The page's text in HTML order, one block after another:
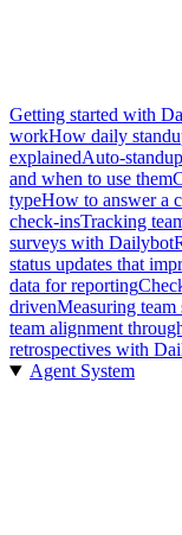
Getting started with
workHow daily
explainedAuto-
and when to use them
typeHow to answer a
check-insTracking
surveys with Dailybot
status updates that
data for reporting
drivenMeasuring team
team alignment
retrospectives with
Agent System